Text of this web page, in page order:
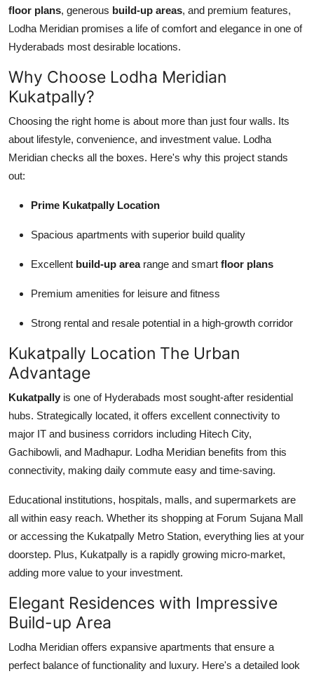
Support Number
floor plans, generous build-up areas, and premium features,
Lodha Meridian promises a life of comfort and elegance in one of
Hyderabads most desirable locations.
Why Choose Lodha Meridian
Kukatpally?
Choosing the right home is about more than just four walls. Its
about lifestyle, convenience, and investment value. Lodha
Meridian checks all the boxes. Here's why this project stands
out:
Prime Kukatpally Location
Spacious apartments with superior build quality
Excellent build-up arearange and smart floor plans
Premium amenities for leisure and fitness
Strong rental and resale potential in a high-growth corridor
Kukatpally Location The Urban
Advantage
Kukatpally is one of Hyderabads most sought-after residential
hubs. Strategically located, it offers excellent connectivity to
major IT and business corridors including Hitech City,
Gachibowli, and Madhapur. Lodha Meridian benefits from this
connectivity, making daily commute easy and time-saving.
Educational institutions, hospitals, malls, and supermarkets are
all within easy reach. Whether its shopping at Forum Sujana Mall
or accessing the Kukatpally Metro Station, everything lies at your
doorstep. Plus, Kukatpally is a rapidly growing micro-market,
adding more value to your investment.
Elegant Residences with Impressive
Build-up Area
Lodha Meridian offers expansive apartments that ensure a
perfect balance of functionality and luxury. Here's a detailed look